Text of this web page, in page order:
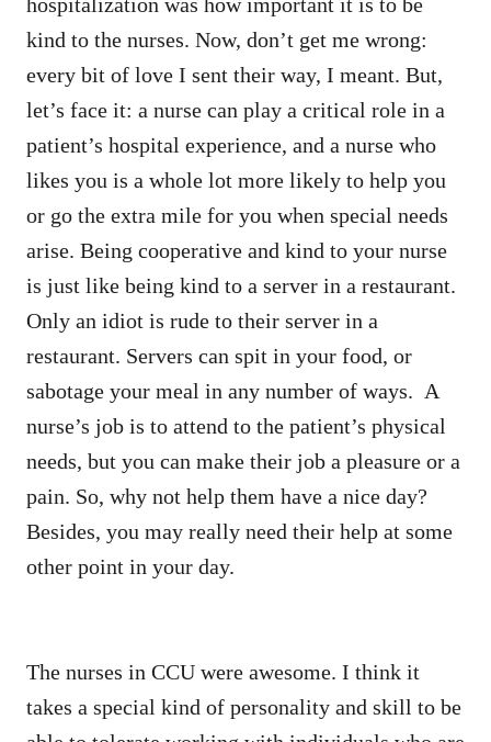
kind to the nurses. Now, don’t get me wrong:
every bit of love I sent their way, I meant. But,
let’s face it: a nurse can play a critical role in a
patient’s hospital experience, and a nurse who
likes you is a whole lot more likely to help you
or go the extra mile for you when special needs
arise. Being cooperative and kind to your nurse
is just like being kind to a server in a restaurant.
Only an idiot is rude to their server in a
restaurant. Servers can spit in your food, or
sabotage your meal in any number of ways. A
nurse’s job is to attend to the patient’s physical
needs, but you can make their job a pleasure or a
pain. So, why not help them have a nice day?
Besides, you may really need their help at some
other point in your day.
The nurses in CCU were awesome. I think it
takes a special kind of personality and skill to be